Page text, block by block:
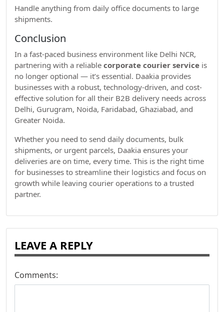
Handle anything from daily office documents to large
shipments.
Conclusion
In a fast-paced business environment like Delhi NCR,
partnering with a reliable corporate courier service is
no longer optional — it’s essential. Daakia provides
businesses with a robust, technology-driven, and cost-
effective solution for all their B2B delivery needs across
Delhi, Gurugram, Noida, Faridabad, Ghaziabad, and
Greater Noida.
Whether you need to send daily documents, bulk
shipments, or urgent parcels, Daakia ensures your
deliveries are on time, every time. This is the right time
for businesses to streamline their logistics and focus on
growth while leaving courier operations to a trusted
partner.
LEAVE A REPLY
Comments: